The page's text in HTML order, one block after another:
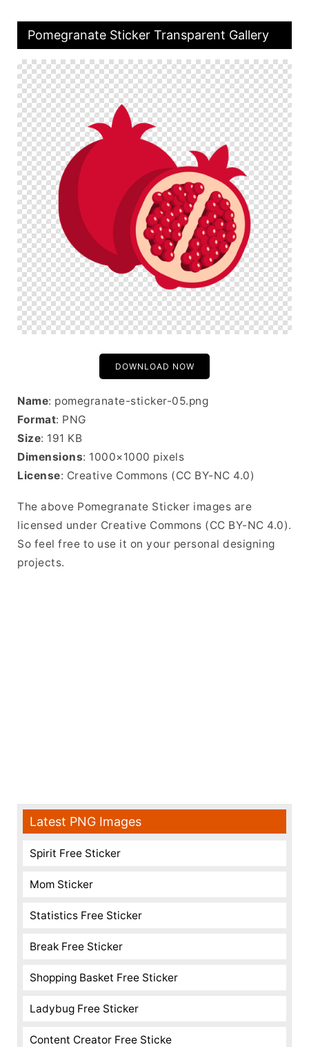
Pomegranate Sticker Transparent Gallery
DOWNLOAD NOW
Name: pomegranate-sticker-05.png
Format: PNG
Size: 191 KB
Dimensions: 1000×1000 pixels
License: Creative Commons (CC BY-NC 4.0)
The above Pomegranate Sticker images are
licensed under Creative Commons (CC BY-NC 4.0).
So feel free to use it on your personal designing
projects.
Latest PNG Images
Spirit Free Sticker
Mom Sticker
Statistics Free Sticker
Break Free Sticker
Shopping Basket Free Sticker
Ladybug Free Sticker
Content Creator Free Sticke